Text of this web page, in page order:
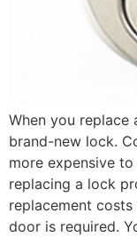
When you replace
brand-new lock.
more expensive
replacing a lock
replacement
door is required.